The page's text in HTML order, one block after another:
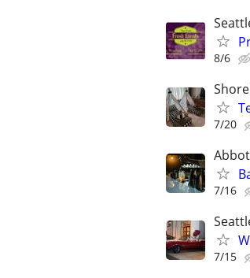
8/6
7/20
7/16
7/15